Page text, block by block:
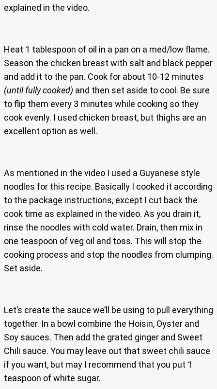
explained in the video.
Heat 1 tablespoon of oil in a pan on a med/low flame.
Season the chicken breast with salt and black pepper
and add it to the pan. Cook for about 10-12 minutes
(until fully cooked) and then set aside to cool. Be sure
to flip them every 3 minutes while cooking so they
cook evenly. I used chicken breast, but thighs are an
excellent option as well.
As mentioned in the video I used a Guyanese style
noodles for this recipe. Basically I cooked it according
to the package instructions, except I cut back the
cook time as explained in the video. As you drain it,
rinse the noodles with cold water. Drain, then mix in
one teaspoon of veg oil and toss. This will stop the
cooking process and stop the noodles from clumping.
Set aside.
Let’s create the sauce we’ll be using to pull everything
together. In a bowl combine the Hoisin, Oyster and
Soy sauces. Then add the grated ginger and Sweet
Chili sauce. You may leave out that sweet chili sauce
if you want, but may I recommend that you put 1
teaspoon of white sugar.